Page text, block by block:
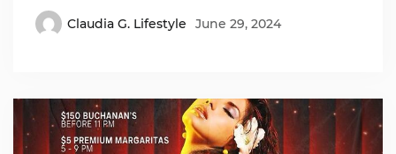
Claudia G. Lifestyle June 29, 2024